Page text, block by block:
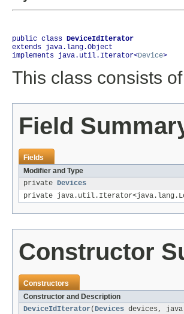
public class DeviceIdIterator
extends java.lang.Object
implements java.util.Iterator<Device>
This class consists
Field
Fields
Modifier and Type
private Devices
private
Constructor
Constructors
Constructor and Description
DeviceIdIterator(Devices devices,